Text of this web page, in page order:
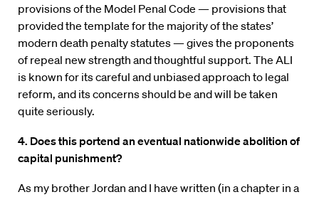
provisions of the Model Penal Code — provisions that
provided the template for the majority of the states’
modern death penalty statutes — gives the proponents
of repeal new strength and thoughtful support. The ALI
is known for its careful and unbiased approach to legal
reform, and its concerns should be and will be taken
quite seriously.
4. Does this portend an eventual nationwide abolition of
capital punishment?
As my brother Jordan and I have written (in a chapter in a